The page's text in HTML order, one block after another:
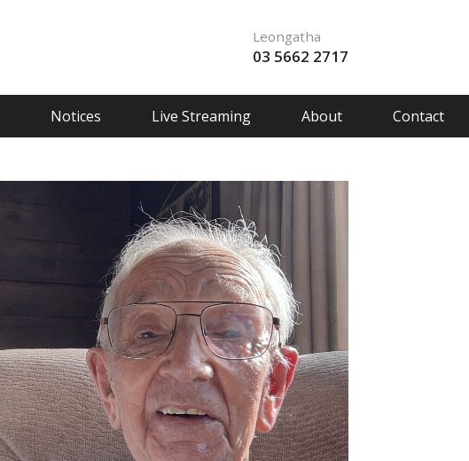
Leongatha
03 5662 2717
Notices Live Streaming About Contact